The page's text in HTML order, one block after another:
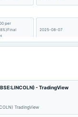
per
2025-08-07
- TradingView
TradingView